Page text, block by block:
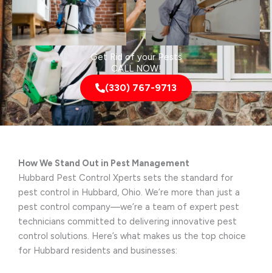
Get Rid of your Pests
CALL NOW!
(330) 767-9713
How We Stand Out in Pest Management
Hubbard Pest Control Xperts sets the standard for
pest control in Hubbard, Ohio. We’re more than just a
pest control company—we’re a team of expert pest
technicians committed to delivering innovative pest
control solutions. Here’s what makes us the top choice
for Hubbard residents and businesses: